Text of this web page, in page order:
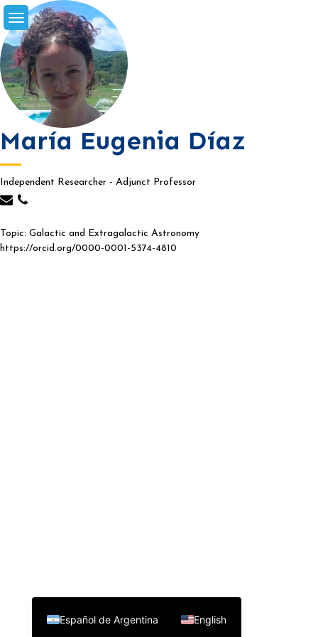
Skip
to
content
María Eugenia Díaz
Independent Researcher - Adjunct Professor
Topic: Galactic and Extragalactic Astronomy
https://orcid.org/0000-0001-5374-4810
Español de Argentina English